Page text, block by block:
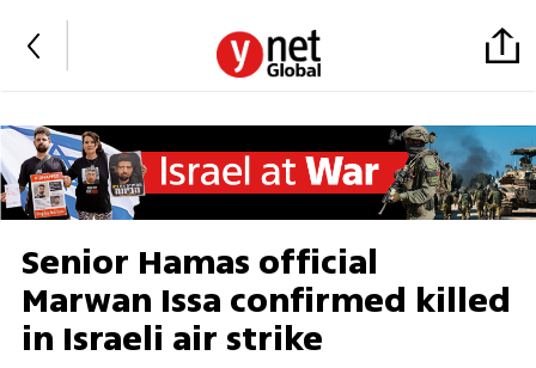
Senior Hamas official
Marwan Issa confirmed killed
in Israeli air strike